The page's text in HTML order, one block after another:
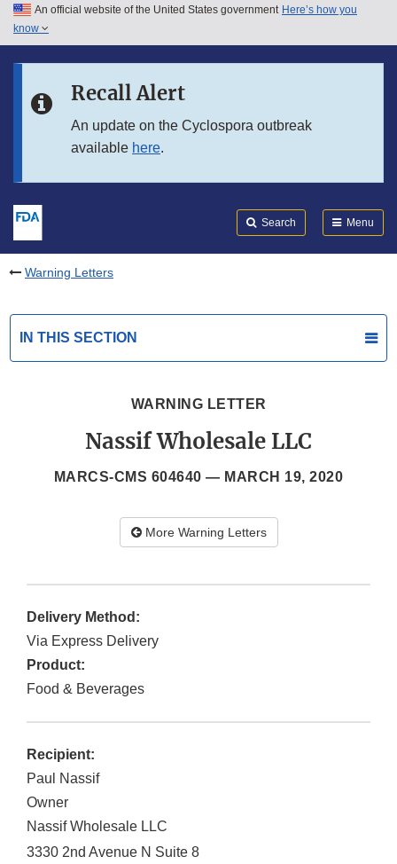
Skip to main content
Skip to in this section menu
An official website of the United States government Here’s how you
know
Recall Alert
An update on the Cyclospora outbreak
available here.
Search Menu
Warning Letters
IN THIS SECTION
WARNING LETTER
Nassif Wholesale LLC
MARCS-CMS 604640 — MARCH 19, 2020
More Warning Letters
Delivery Method:
Via Express Delivery
Product:
Food & Beverages
Recipient:
Paul Nassif
Owner
Nassif Wholesale LLC
3330 2nd Avenue N Suite 8